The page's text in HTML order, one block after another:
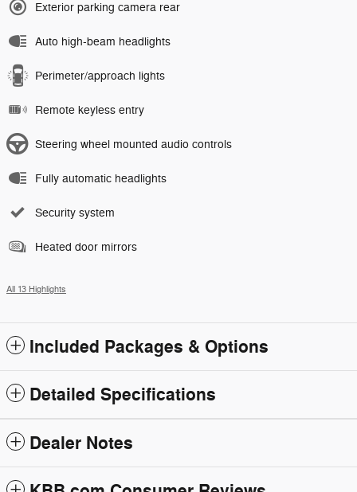
Exterior parking camera rear
Auto high-beam headlights
Perimeter/approach lights
Remote keyless entry
Steering wheel mounted audio controls
Fully automatic headlights
Security system
Heated door mirrors
All 13 Highlights
Included Packages & Options
Detailed Specifications
Dealer Notes